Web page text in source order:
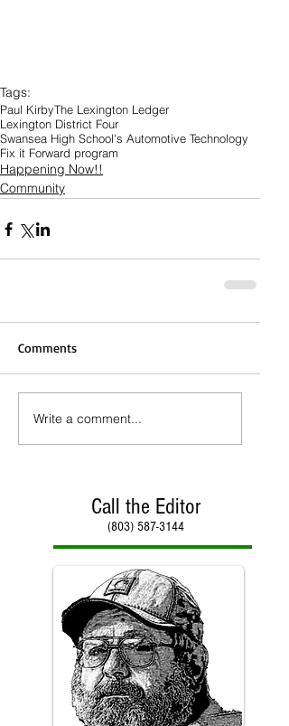
Tags:
Paul KirbyThe Lexington Ledger
Lexington District Four
Swansea High School's Automotive Technology
Fix it Forward program
Happening Now!!
Community
Comments
Write a comment...
Call the Editor
(803) 587-3144